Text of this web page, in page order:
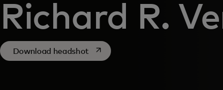
Richard R.
Download headshotopens in a new tab